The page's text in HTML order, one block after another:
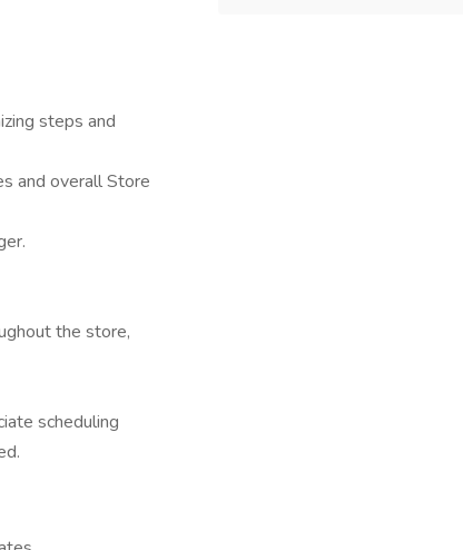
steps and
and overall Store
the store,
scheduling